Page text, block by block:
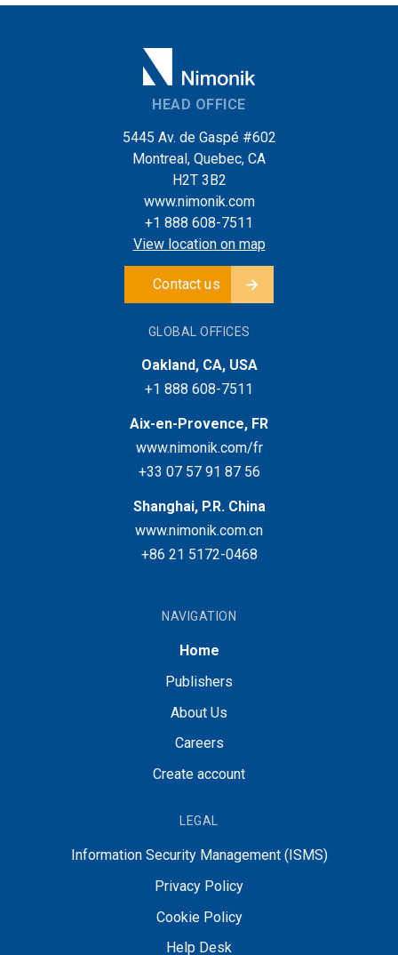
HEAD OFFICE
5445 Av. de Gaspé #602
Montreal, Quebec, CA
H2T 3B2
www.nimonik.com
+1 888 608-7511
View location on map
Contact us
GLOBAL OFFICES
Oakland, CA, USA
+1 888 608-7511
Aix-en-Provence, FR
www.nimonik.com/fr
+33 07 57 91 87 56
Shanghai, P.R. China
www.nimonik.com.cn
+86 21 5172-0468
NAVIGATION
Home
Publishers
About Us
Careers
Create account
LEGAL
Information Security Management (ISMS)
Privacy Policy
Cookie Policy
Help Desk